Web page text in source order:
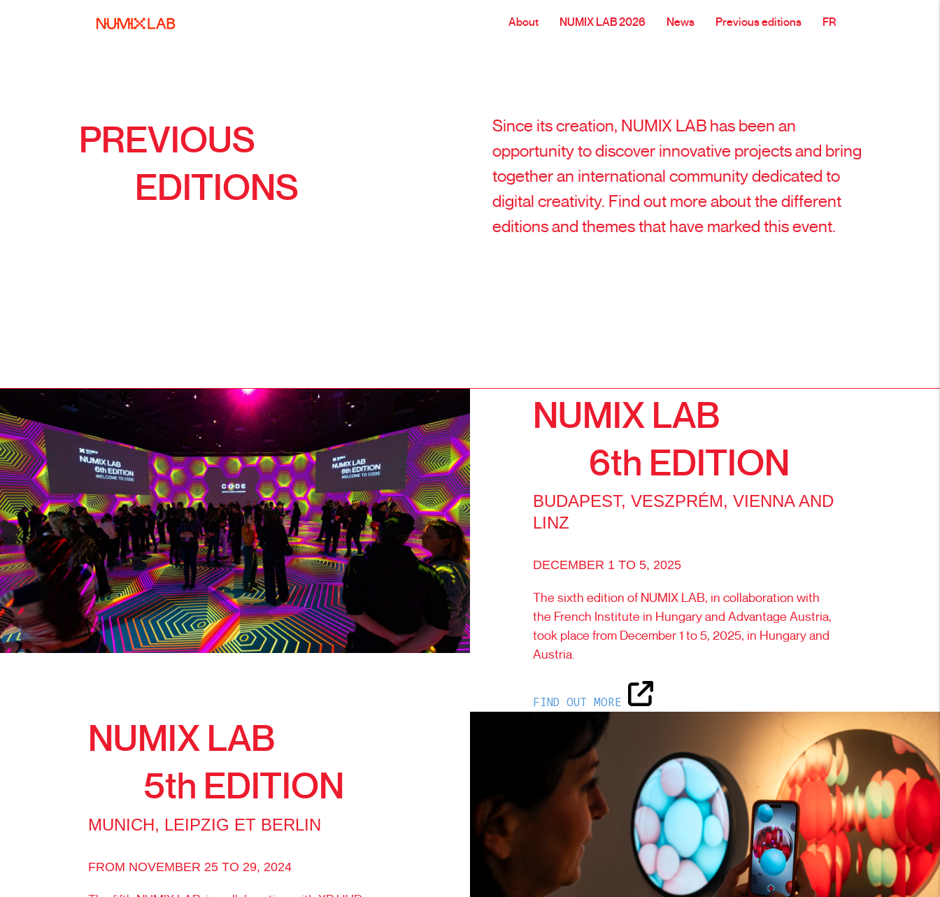
About NUMIX LAB 2026 News Previous editions FR
PREVIOUS
EDITIONS
Since its creation, NUMIX LAB has been an
opportunity to discover innovative projects and bring
together an international community dedicated to
digital creativity. Find out more about the different
editions and themes that have marked this event.
NUMIX LAB
6th EDITION
BUDAPEST, VESZPRÉM, VIENNA AND
LINZ
DECEMBER 1 TO 5, 2025
The sixth edition of NUMIX LAB, in collaboration with
the French Institute in Hungary and Advantage Austria,
took place from December 1 to 5, 2025, in Hungary and
Austria.
FIND OUT MORE
NUMIX LAB
5th EDITION
MUNICH, LEIPZIG ET BERLIN
FROM NOVEMBER 25 TO 29, 2024